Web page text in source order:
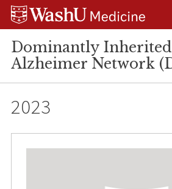
Skip
Skip
Skip
Dominantly Inherited
Alzheimer Network
2023